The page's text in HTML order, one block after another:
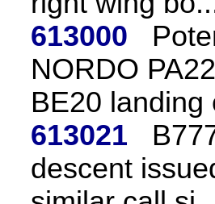
613000
NORDO
BE20 landing
613021
descent